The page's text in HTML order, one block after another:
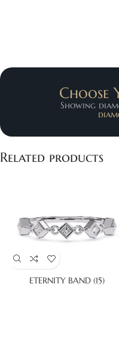
Choose
Showing
Related products
ETERNITY BAND (15)